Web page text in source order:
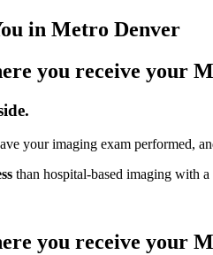
in Metro Denver
you receive your
your imaging exam performed,
than hospital-based imaging with
you receive your